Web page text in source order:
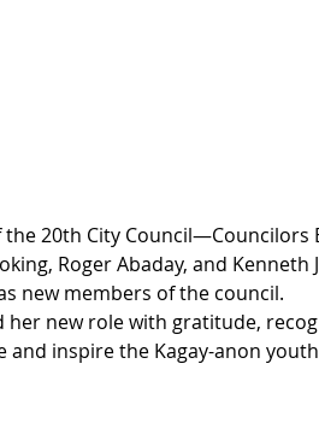
the 20th City Council—Councilors
Roger Abaday, and Kenneth
new members of the council.
her new role with gratitude,
inspire the Kagay-anon